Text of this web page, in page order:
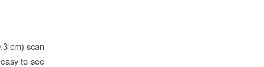
cm) scan
to see